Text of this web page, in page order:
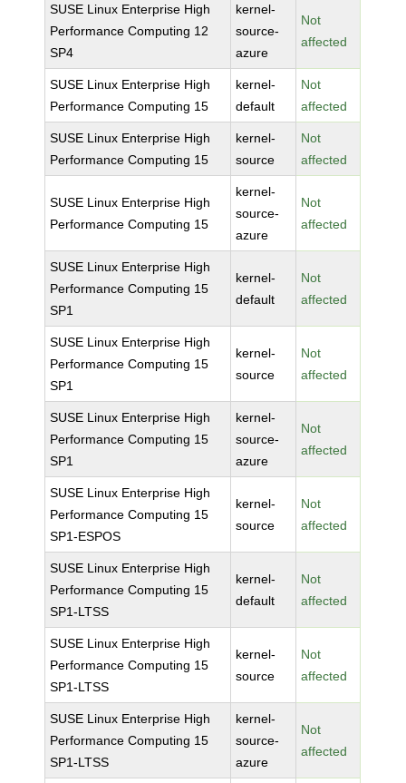
SUSE Linux Enterprise High
Performance Computing 12
SP4
kernel-
source-
azure
Not
affected
SUSE Linux Enterprise High
Performance Computing 15
kernel-
default
Not
affected
SUSE Linux Enterprise High
Performance Computing 15
kernel-
source
Not
affected
SUSE Linux Enterprise High
Performance Computing 15
kernel-
source-
azure
Not
affected
SUSE Linux Enterprise High
Performance Computing 15
SP1
kernel-
default
Not
affected
SUSE Linux Enterprise High
Performance Computing 15
SP1
kernel-
source
Not
affected
SUSE Linux Enterprise High
Performance Computing 15
SP1
kernel-
source-
azure
Not
affected
SUSE Linux Enterprise High
Performance Computing 15
SP1-ESPOS
kernel-
source
Not
affected
SUSE Linux Enterprise High
Performance Computing 15
SP1-LTSS
kernel-
default
Not
affected
SUSE Linux Enterprise High
Performance Computing 15
SP1-LTSS
kernel-
source
Not
affected
SUSE Linux Enterprise High
Performance Computing 15
SP1-LTSS
kernel-
source-
azure
Not
affected